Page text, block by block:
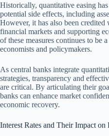
Historically, quantitative easing
potential side effects, including
However, it has also been
financial markets and supporting
of these measures continues to be
economists and policymakers.
As central banks integrate
strategies, transparency and
are critical. By articulating their
banks can enhance market
economic recovery.
Interest Rates and Their Impact on